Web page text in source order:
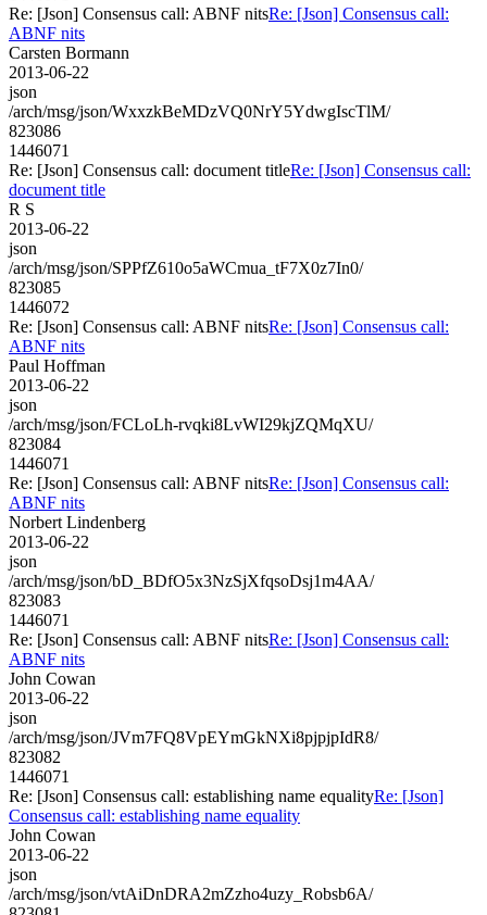
Re: [Json] Consensus call: ABNF nitsRe: [Json] Consensus call:
ABNF nits
Carsten Bormann
2013-06-22
json
/arch/msg/json/WxxzkBeMDzVQ0NrY5YdwgIscTlM/
823086
1446071
Re: [Json] Consensus call: document titleRe: [Json] Consensus call:
document title
R S
2013-06-22
json
/arch/msg/json/SPPfZ610o5aWCmua_tF7X0z7In0/
823085
1446072
Re: [Json] Consensus call: ABNF nitsRe: [Json] Consensus call:
ABNF nits
Paul Hoffman
2013-06-22
json
/arch/msg/json/FCLoLh-rvqki8LvWI29kjZQMqXU/
823084
1446071
Re: [Json] Consensus call: ABNF nitsRe: [Json] Consensus call:
ABNF nits
Norbert Lindenberg
2013-06-22
json
/arch/msg/json/bD_BDfO5x3NzSjXfqsoDsj1m4AA/
823083
1446071
Re: [Json] Consensus call: ABNF nitsRe: [Json] Consensus call:
ABNF nits
John Cowan
2013-06-22
json
/arch/msg/json/JVm7FQ8VpEYmGkNXi8pjpjpIdR8/
823082
1446071
Re: [Json] Consensus call: establishing name equalityRe: [Json]
Consensus call: establishing name equality
John Cowan
2013-06-22
json
/arch/msg/json/vtAiDnDRA2mZzho4uzy_Robsb6A/